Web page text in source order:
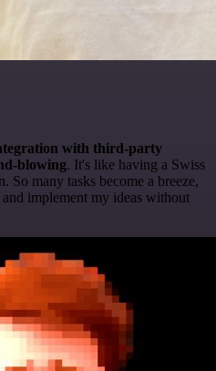
with third-party
blowing. It's like having a Swiss
So many tasks become a breeze,
implement my ideas without